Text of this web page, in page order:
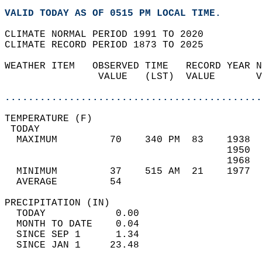
VALID TODAY AS OF 0515 PM LOCAL TIME.
CLIMATE NORMAL PERIOD 1991 TO 2020
CLIMATE RECORD PERIOD 1873 TO 2025
WEATHER ITEM   OBSERVED TIME   RECORD
VALUE   (LST)  VALUE
MAXIMUM         70    340 PM  83
MINIMUM         37    515 AM  21
AVERAGE         54
TODAY            0.00
MONTH TO DATE    0.04
SINCE SEP 1      1.34
SINCE JAN 1     23.48